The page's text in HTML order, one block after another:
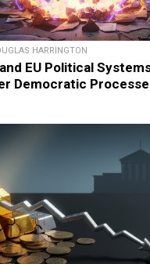
HARRINGTON
EU Political
Democratic